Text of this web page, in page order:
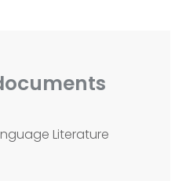
Literature